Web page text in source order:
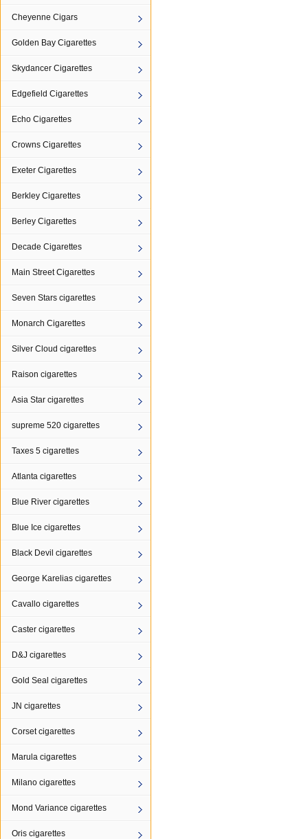
Cheyenne Cigars
Golden Bay Cigarettes
Skydancer Cigarettes
Edgefield Cigarettes
Echo Cigarettes
Crowns Cigarettes
Exeter Cigarettes
Berkley Cigarettes
Berley Cigarettes
Decade Cigarettes
Main Street Cigarettes
Seven Stars cigarettes
Monarch Cigarettes
Silver Cloud cigarettes
Raison cigarettes
Asia Star cigarettes
supreme 520 cigarettes
Taxes 5 cigarettes
Atlanta cigarettes
Blue River cigarettes
Blue Ice cigarettes
Black Devil cigarettes
George Karelias cigarettes
Cavallo cigarettes
Caster cigarettes
D&J cigarettes
Gold Seal cigarettes
JN cigarettes
Corset cigarettes
Marula cigarettes
Milano cigarettes
Mond Variance cigarettes
Oris cigarettes